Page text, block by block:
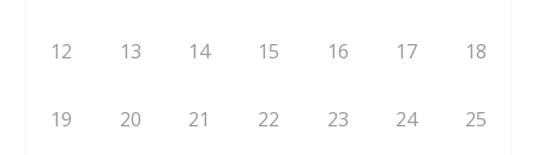
12 13 14 15 16 17 18
19 20 21 22 23 24 25